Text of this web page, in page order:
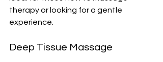
therapy or looking for a gentle
experience.
Deep Tissue Massage